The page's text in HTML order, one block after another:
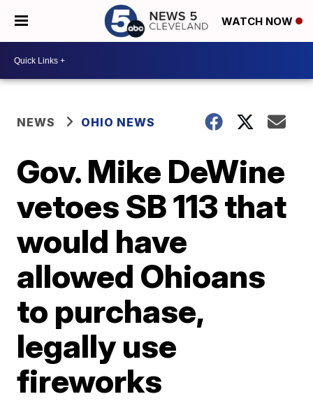
WATCH NOW
NEWS OHIO NEWS
Gov. Mike DeWine
vetoes SB 113 that
would have
allowed Ohioans
to purchase,
legally use
fireworks